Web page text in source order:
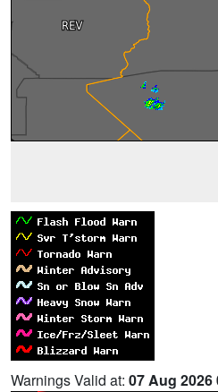
Warnings Valid at: 07 Aug 2026